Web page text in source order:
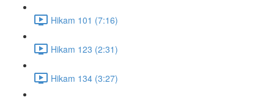
Hikam 101 (7:16)
Hikam 123 (2:31)
Hikam 134 (3:27)